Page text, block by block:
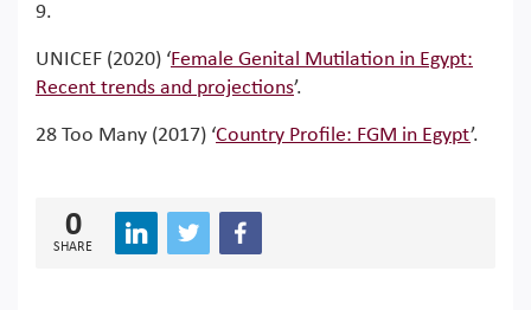
9.
UNICEF (2020) ‘Female Genital Mutilation in Egypt:
Recent trends and projections’.
28 Too Many (2017) ‘Country Profile: FGM in Egypt’.
0
SHARE